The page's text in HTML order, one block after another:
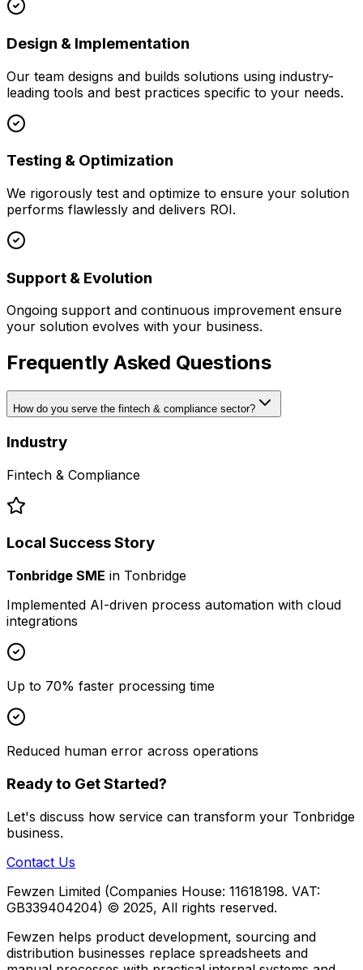
Design & Implementation
Our team designs and builds solutions using industry-
leading tools and best practices specific to your needs.
Testing & Optimization
We rigorously test and optimize to ensure your solution
performs flawlessly and delivers ROI.
Support & Evolution
Ongoing support and continuous improvement ensure
your solution evolves with your business.
Frequently Asked Questions
How do you serve the fintech & compliance sector?
Industry
Fintech & Compliance
Local Success Story
Tonbridge SME in Tonbridge
Implemented AI-driven process automation with cloud
integrations
Up to 70% faster processing time
Reduced human error across operations
Ready to Get Started?
Let's discuss how service can transform your Tonbridge
business.
Contact Us
Fewzen Limited (Companies House: 11618198. VAT:
GB339404204) © 2025, All rights reserved.
Fewzen helps product development, sourcing and
distribution businesses replace spreadsheets and